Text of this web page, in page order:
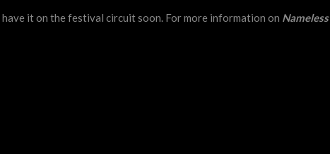
it on the festival circuit soon. For more information on Nameless